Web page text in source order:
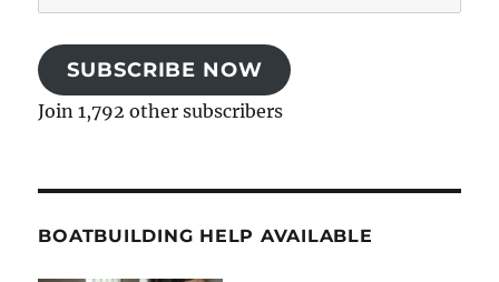
Address
SUBSCRIBE NOW
Join 1,792 other subscribers
BOATBUILDING HELP AVAILABLE